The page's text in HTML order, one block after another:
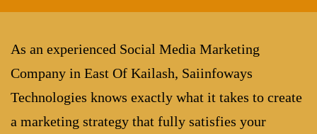
As an experienced Social Media Marketing
Company in East Of Kailash, Saiinfoways
Technologies knows exactly what it takes to create
a marketing strategy that fully satisfies your